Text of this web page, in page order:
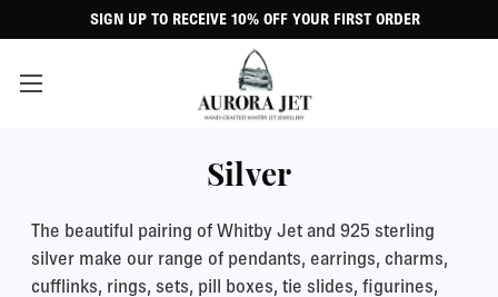
SIGN UP TO RECEIVE 10% OFF YOUR FIRST ORDER
Silver
The beautiful pairing of Whitby Jet and 925 sterling
silver make our range of pendants, earrings, charms,
cufflinks, rings, sets, pill boxes, tie slides, figurines,